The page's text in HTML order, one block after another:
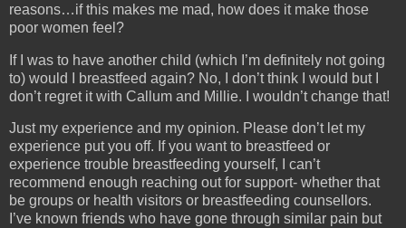
reasons…if this makes me mad, how does it make those
poor women feel?
If I was to have another child (which I’m definitely not going
to) would I breastfeed again? No, I don’t think I would but I
don’t regret it with Callum and Millie. I wouldn’t change that!
Just my experience and my opinion. Please don’t let my
experience put you off. If you want to breastfeed or
experience trouble breastfeeding yourself, I can’t
recommend enough reaching out for support- whether that
be groups or health visitors or breastfeeding counsellors.
I’ve known friends who have gone through similar pain but